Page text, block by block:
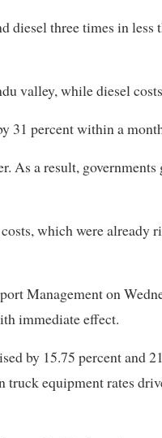
diesel three times in less
valley, while diesel
31 percent within a
As a result,
which were already
Management on
immediate effect.
by 15.75 percent and
truck equipment rates